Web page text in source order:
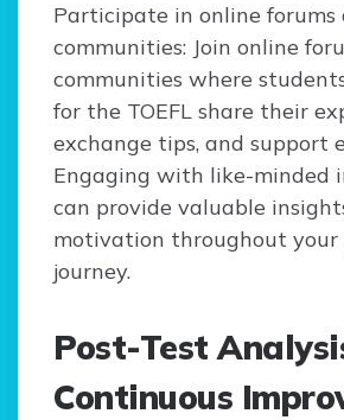
Participate in online forums
communities: Join online
communities where
for the TOEFL share their
exchange tips, and support
Engaging with like-minded
can provide valuable
motivation throughout
journey.
Post-Test
Continuous